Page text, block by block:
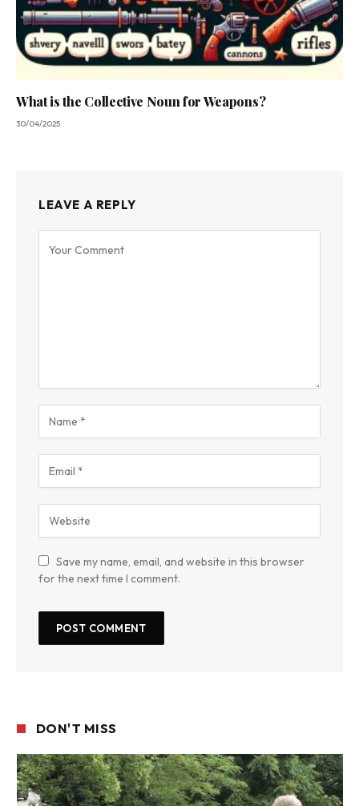
What is the Collective Noun for Weapons?
30/04/2025
LEAVE A REPLY
Save my name, email, and website in this browser
for the next time I comment.
DON'T MISS